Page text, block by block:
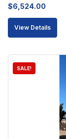
$6,524.00
View Details
SALE!